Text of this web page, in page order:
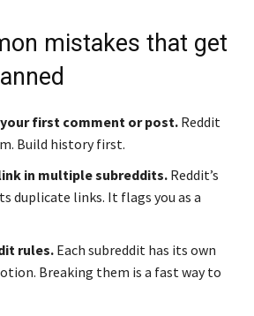
mistakes that get
first comment or post. Reddit
Build history first.
in multiple subreddits. Reddit’s
duplicate links. It flags you as a
rules. Each subreddit has its own
Breaking them is a fast way to